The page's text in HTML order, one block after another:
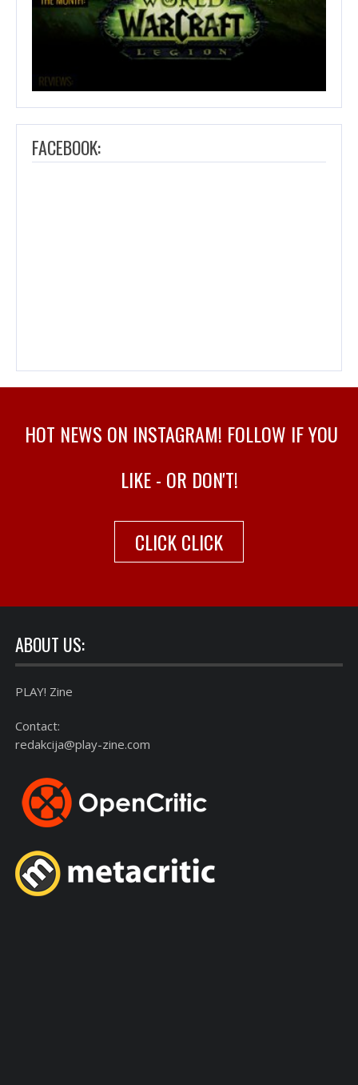
FACEBOOK:
HOT NEWS ON INSTAGRAM! FOLLOW IF YOU
LIKE - OR DON'T!
CLICK CLICK
ABOUT US:
PLAY! Zine
Contact:
redakcija@play-zine.com